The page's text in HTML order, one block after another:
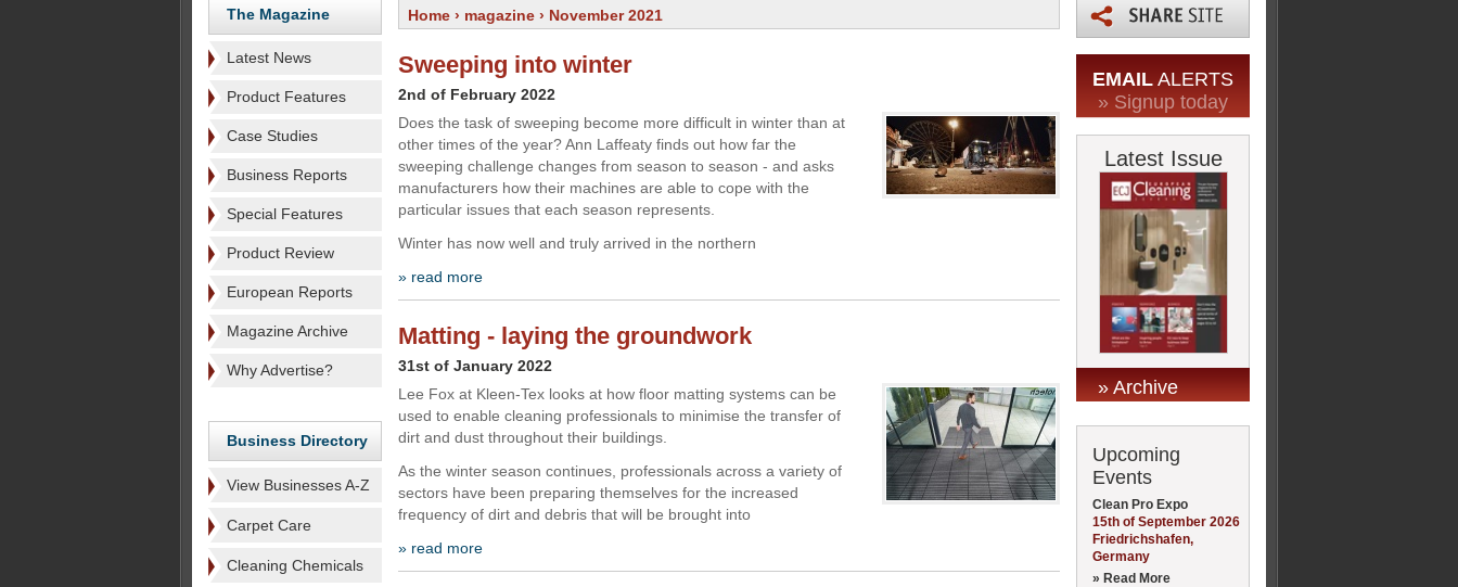
The Magazine
Latest News
Product Features
Case Studies
Business Reports
Special Features
Product Review
European Reports
Magazine Archive
Why Advertise?
Business Directory
View Businesses A-Z
Carpet Care
Cleaning Chemicals
Home › magazine › November 2021
Sweeping into winter
2nd of February 2022
Does the task of sweeping become more difficult in winter than at
other times of the year? Ann Laffeaty finds out how far the
sweeping challenge changes from season to season - and asks
manufacturers how their machines are able to cope with the
particular issues that each season represents.
Winter has now well and truly arrived in the northern
» read more
Matting - laying the groundwork
31st of January 2022
Lee Fox at Kleen-Tex looks at how floor matting systems can be
used to enable cleaning professionals to minimise the transfer of
dirt and dust throughout their buildings.
As the winter season continues, professionals across a variety of
sectors have been preparing themselves for the increased
frequency of dirt and debris that will be brought into
» read more
EMAIL ALERTS
» Signup today
Latest Issue
» Archive
Upcoming
Events
Clean Pro Expo
15th of September 2026
Friedrichshafen,
Germany
» Read More